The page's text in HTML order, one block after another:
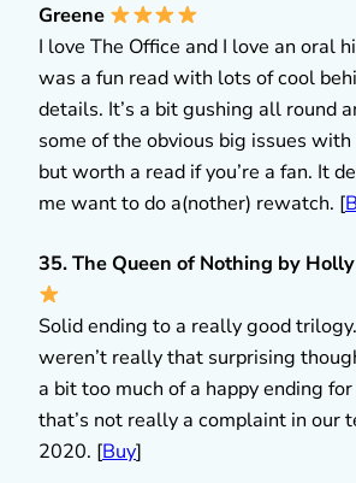
Greene
I love The Office and I love an oral
was a fun read with lots of cool
details. It’s a bit gushing all round
some of the obvious big issues
but worth a read if you’re a fan. It
me want to do a(nother) rewatch. [
35. The Queen of Nothing by
Solid ending to a really good
weren’t really that surprising
a bit too much of a happy ending
that’s not really a complaint in our
2020. [Buy]